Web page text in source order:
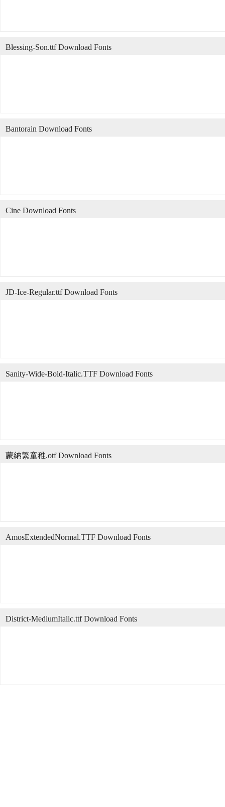
Blessing-Son.ttf Download Fonts
Bantorain Download Fonts
Cine Download Fonts
JD-Ice-Regular.ttf Download Fonts
Sanity-Wide-Bold-Italic.TTF Download Fonts
蒙納繁童稚.otf Download Fonts
AmosExtendedNormal.TTF Download Fonts
District-MediumItalic.ttf Download Fonts